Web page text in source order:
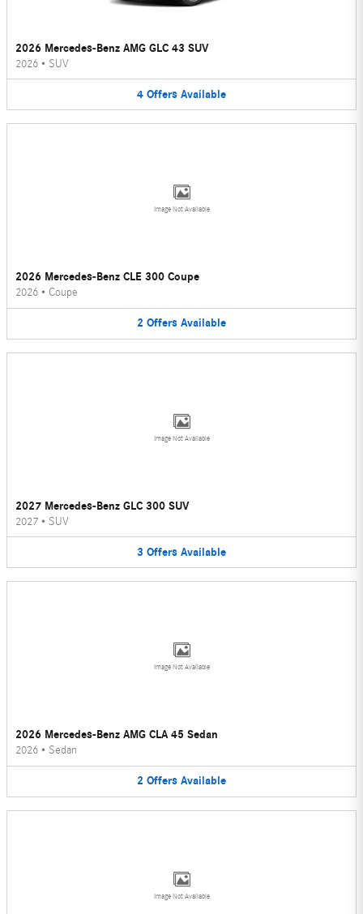
2026 Mercedes-Benz AMG GLC 43 SUV
2026 • SUV
4 Offers Available
Image Not Available
2026 Mercedes-Benz CLE 300 Coupe
2026 • Coupe
2 Offers Available
Image Not Available
2027 Mercedes-Benz GLC 300 SUV
2027 • SUV
3 Offers Available
Image Not Available
2026 Mercedes-Benz AMG CLA 45 Sedan
2026 • Sedan
2 Offers Available
Image Not Available